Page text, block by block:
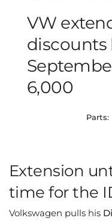
VW
discounts
6,000
Parts:
Extension
time for the
Volkswagen pulls his